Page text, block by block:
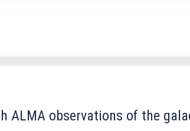
ALMA observations of the